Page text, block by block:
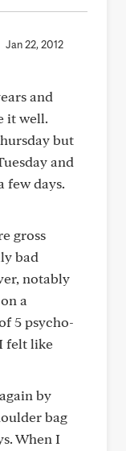
Jan 22, 2012
and
it well.
but
and
few days.
gross
bad
notably
a
5 psycho-
felt like
by
bag
When I